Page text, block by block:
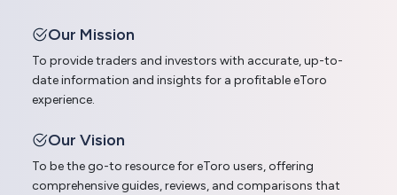
Our Mission
To provide traders and investors with accurate, up-to-
date information and insights for a profitable eToro
experience.
Our Vision
To be the go-to resource for eToro users, offering
comprehensive guides, reviews, and comparisons that